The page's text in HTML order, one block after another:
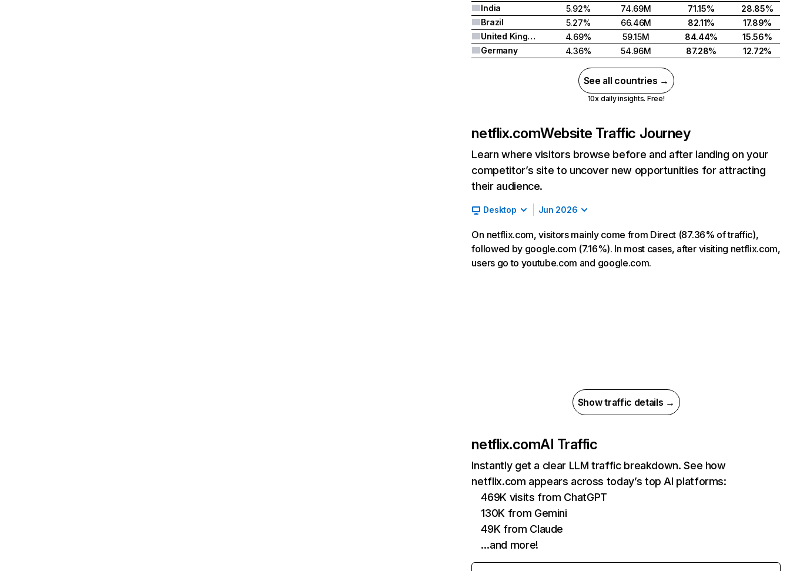
India
5.92% 74.69M 71.15%
28.85%
Brazil
5.27% 66.46M 82.11%
17.89%
United Kingdom
4.69% 59.15M 84.44%
15.56%
Germany
4.36% 54.96M 87.28% 12.72%
See all countries →
10x daily insights. Free!
netflix.comWebsite Traffic Journey
Learn where visitors browse before and after landing on your
competitor’s site to uncover new opportunities for attracting
their audience.
Desktop Jun 2026
On netflix.com, visitors mainly come from Direct (87.36% of traffic),
followed by google.com (7.16%). In most cases, after visiting netflix.com,
users go to youtube.com and google.com.
Show traffic details →
netflix.comAI Traffic
Instantly get a clear LLM traffic breakdown. See how
netflix.com appears across today’s top AI platforms:
469K visits from ChatGPT
130K from Gemini
49K from Claude
…and more!